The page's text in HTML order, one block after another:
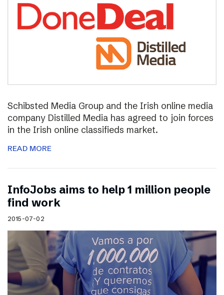
Schibsted Media Group and the Irish online media
company Distilled Media has agreed to join forces
in the Irish online classifieds market.
READ MORE
InfoJobs aims to help 1 million people
find work
2015-07-02